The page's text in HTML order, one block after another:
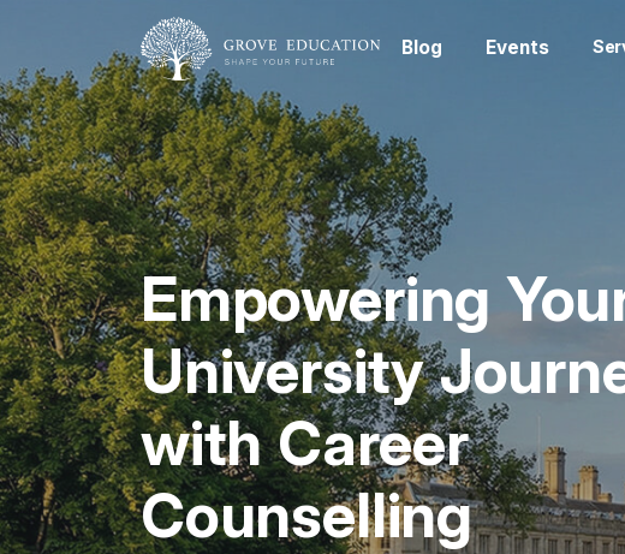
Blog Events
Empowering
University
with Career
Counselling